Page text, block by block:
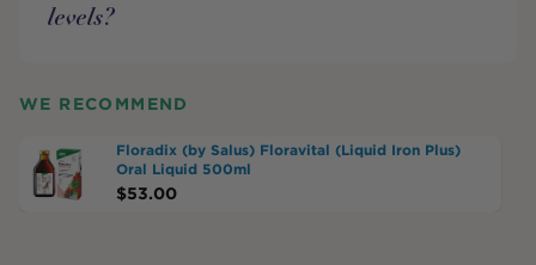
levels?
WE RECOMMEND
Floradix (by Salus) Floravital (Liquid Iron Plus)
Oral Liquid 500ml
$53.00